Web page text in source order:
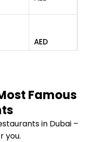
AED
AED
Famous
in Dubai –
you.